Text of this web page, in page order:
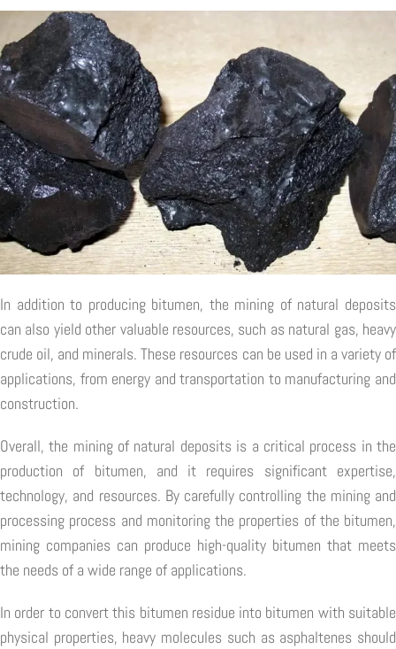
In addition to producing bitumen, the mining of natural deposits
can also yield other valuable resources, such as natural gas, heavy
crude oil, and minerals. These resources can be used in a variety of
applications, from energy and transportation to manufacturing and
construction.
Overall, the mining of natural deposits is a critical process in the
production of bitumen, and it requires significant expertise,
technology, and resources. By carefully controlling the mining and
processing process and monitoring the properties of the bitumen,
mining companies can produce high-quality bitumen that meets
the needs of a wide range of applications.
In order to convert this bitumen residue into bitumen with suitable
physical properties, heavy molecules such as asphaltenes should